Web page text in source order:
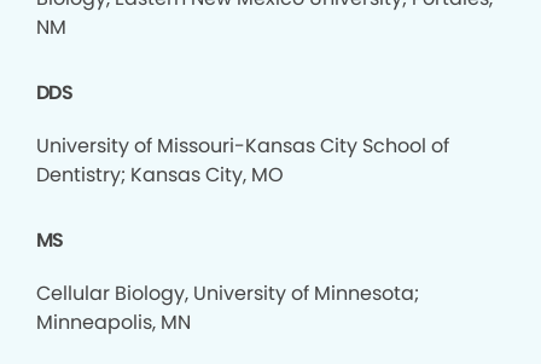
NM
DDS
University of Missouri-Kansas City School of
Dentistry; Kansas City, MO
MS
Cellular Biology, University of Minnesota;
Minneapolis, MN